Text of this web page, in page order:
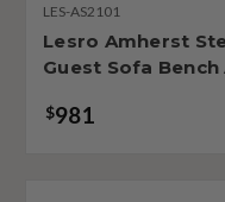
LES-AS2101
Lesro Amherst
Guest Sofa Bench
$981